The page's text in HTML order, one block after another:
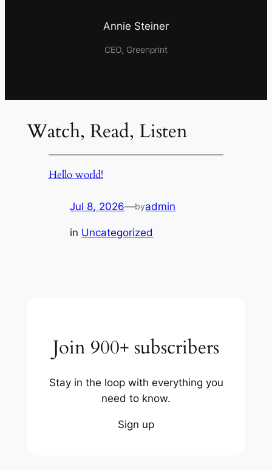
Annie Steiner
CEO, Greenprint
Watch, Read, Listen
Hello world!
Jul 8, 2026—byadmin
in Uncategorized
Join 900+ subscribers
Stay in the loop with everything you
need to know.
Sign up